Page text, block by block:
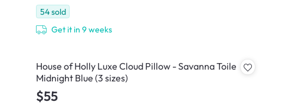
54sold
Get it in 9 weeks
House of Holly Luxe Cloud Pillow - Savanna Toile
Midnight Blue (3 sizes)
$55